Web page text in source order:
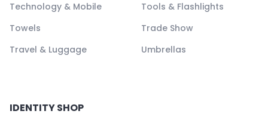
Technology & Mobile
Tools & Flashlights
Towels
Trade Show
Travel & Luggage
Umbrellas
IDENTITY SHOP